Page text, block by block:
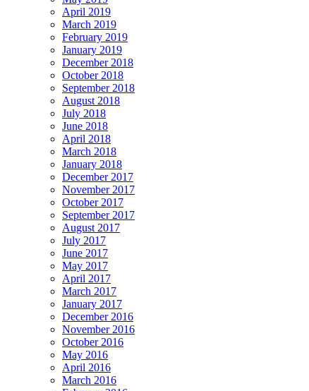
April 2019
March 2019
February 2019
January 2019
December 2018
October 2018
September 2018
August 2018
July 2018
June 2018
April 2018
March 2018
January 2018
December 2017
November 2017
October 2017
September 2017
August 2017
July 2017
June 2017
May 2017
April 2017
March 2017
January 2017
December 2016
November 2016
October 2016
May 2016
April 2016
March 2016